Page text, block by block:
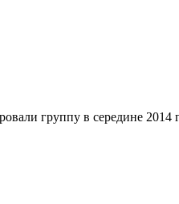
группу в середине 2014